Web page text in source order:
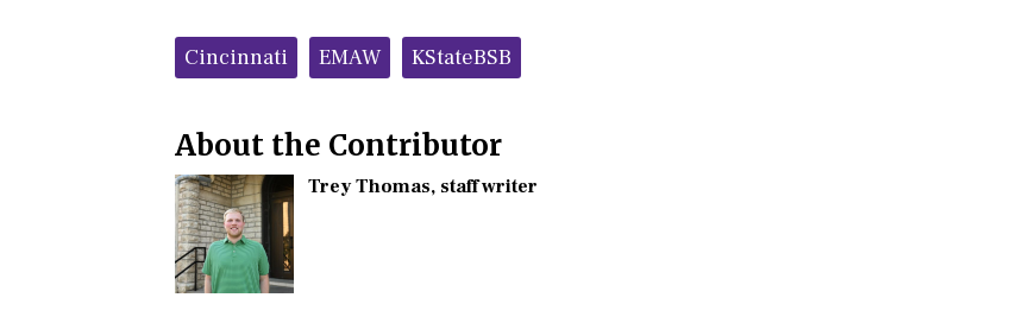
Tags:Cincinnati EMAW KStateBSB
About the Contributor
Trey Thomas, staff writer